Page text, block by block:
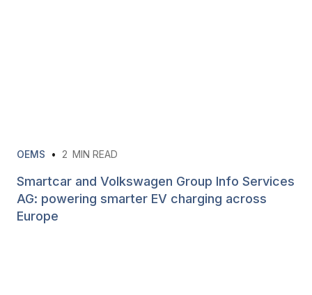
OEMS • 2 MIN READ
Smartcar and Volkswagen Group Info Services
AG: powering smarter EV charging across
Europe